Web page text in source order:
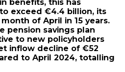
benefits, this has
exceed €4.4 billion, its
of April in 15 years.
pension savings plan
to new policyholders
inflow decline of €52
to April 2024, totalling